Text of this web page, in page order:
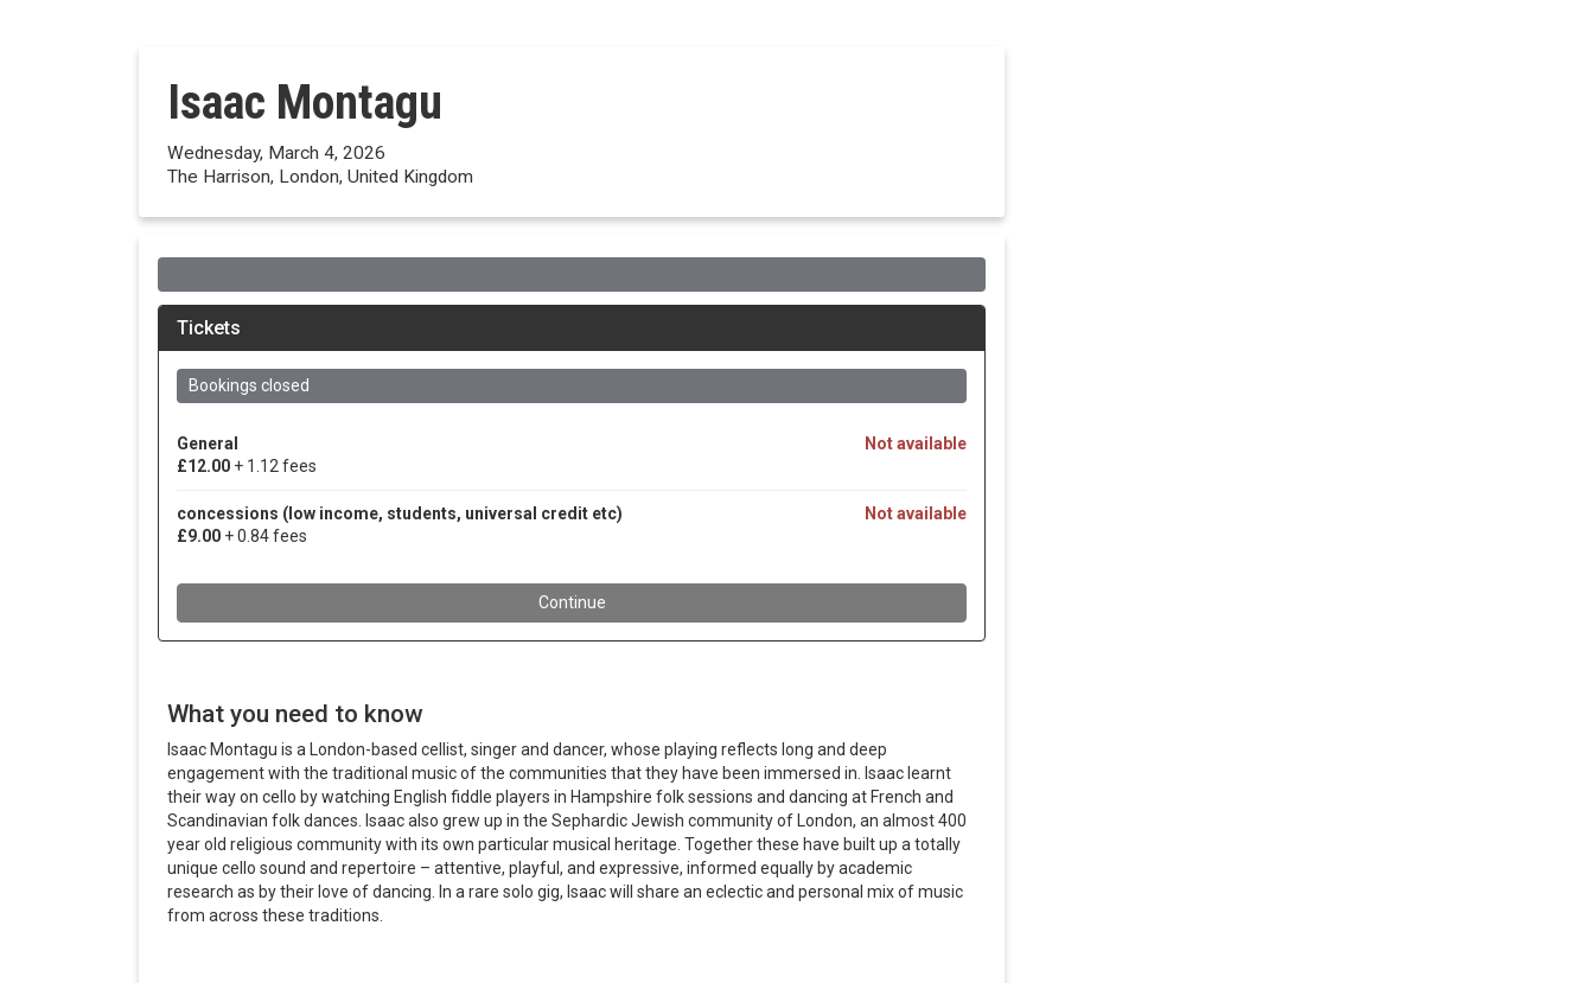
Isaac Montagu
Wednesday, March 4, 2026
The Harrison, London, United Kingdom
What you need to know
Isaac Montagu is a London-based cellist, singer and dancer, whose playing reflects long and deep
engagement with the traditional music of the communities that they have been immersed in. Isaac learnt
their way on cello by watching English fiddle players in Hampshire folk sessions and dancing at French and
Scandinavian folk dances. Isaac also grew up in the Sephardic Jewish community of London, an almost 400
year old religious community with its own particular musical heritage. Together these have built up a totally
unique cello sound and repertoire – attentive, playful, and expressive, informed equally by academic
research as by their love of dancing. In a rare solo gig, Isaac will share an eclectic and personal mix of music
from across these traditions.